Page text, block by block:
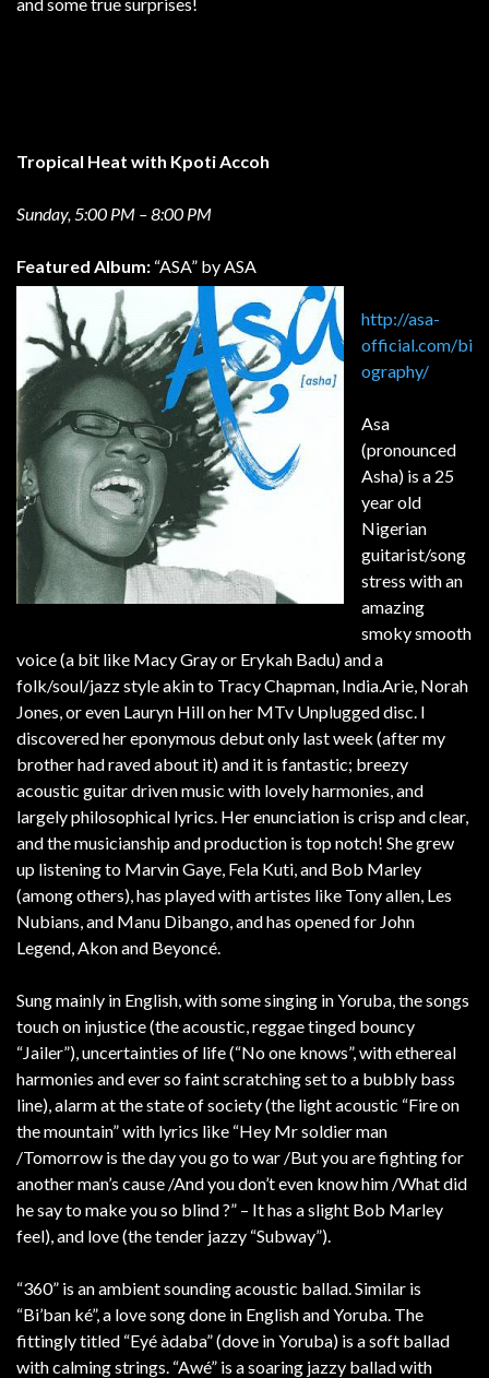
Tropical Heat with Kpoti Accoh
Sunday, 5:00 PM – 8:00 PM
Featured Album: “ASA” by ASA
http://asa-
official.com/bi
ography/
Asa
(pronounced
Asha) is a 25
year old
Nigerian
guitarist/song
stress with an
amazing
smoky smooth
voice (a bit like Macy Gray or Erykah Badu) and a
folk/soul/jazz style akin to Tracy Chapman, India.Arie, Norah
Jones, or even Lauryn Hill on her MTv Unplugged disc. I
discovered her eponymous debut only last week (after my
brother had raved about it) and it is fantastic; breezy
acoustic guitar driven music with lovely harmonies, and
largely philosophical lyrics. Her enunciation is crisp and clear,
and the musicianship and production is top notch! She grew
up listening to Marvin Gaye, Fela Kuti, and Bob Marley
(among others), has played with artistes like Tony allen, Les
Nubians, and Manu Dibango, and has opened for John
Legend, Akon and Beyoncé.
Sung mainly in English, with some singing in Yoruba, the songs
touch on injustice (the acoustic, reggae tinged bouncy
“Jailer”), uncertainties of life (“No one knows”, with ethereal
harmonies and ever so faint scratching set to a bubbly bass
line), alarm at the state of society (the light acoustic “Fire on
the mountain” with lyrics like “Hey Mr soldier man
/Tomorrow is the day you go to war /But you are fighting for
another man’s cause /And you don’t even know him /What did
he say to make you so blind ?” – It has a slight Bob Marley
feel), and love (the tender jazzy “Subway”).
“360” is an ambient sounding acoustic ballad. Similar is
“Bi’ban ké”, a love song done in English and Yoruba. The
fittingly titled “Eyé àdaba” (dove in Yoruba) is a soft ballad
with calming strings. “Awé” is a soaring jazzy ballad with